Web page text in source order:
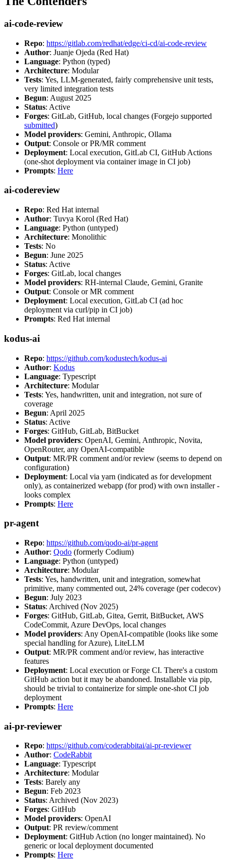
ai-code-review
Repo: https://gitlab.com/redhat/edge/ci-cd/ai-code-review
Author: Juanje Ojeda (Red Hat)
Language: Python (typed)
Architecture: Modular
Tests: Yes, LLM-generated, fairly comprehensive unit tests,
very limited integration tests
Begun: August 2025
Status: Active
Forges: GitLab, GitHub, local changes (Forgejo supported
submitted)
Model providers: Gemini, Anthropic, Ollama
Output: Console or PR/MR comment
Deployment: Local execution, GitLab CI, GitHub Actions
(one-shot deployment via container image in CI job)
Prompts: Here
ai-codereview
Repo: Red Hat internal
Author: Tuvya Korol (Red Hat)
Language: Python (untyped)
Architecture: Monolithic
Tests: No
Begun: June 2025
Status: Active
Forges: GitLab, local changes
Model providers: RH-internal Claude, Gemini, Granite
Output: Console or MR comment
Deployment: Local execution, GitLab CI (ad hoc
deployment via curl/pip in CI job)
Prompts: Red Hat internal
kodus-ai
Repo: https://github.com/kodustech/kodus-ai
Author: Kodus
Language: Typescript
Architecture: Modular
Tests: Yes, handwritten, unit and integration, not sure of
coverage
Begun: April 2025
Status: Active
Forges: GitHub, GitLab, BitBucket
Model providers: OpenAI, Gemini, Anthropic, Novita,
OpenRouter, any OpenAI-compatible
Output: MR/PR comment and/or review (seems to depend on
configuration)
Deployment: Local via yarn (indicated as for development
only), as containerized webapp (for prod) with own installer -
looks complex
Prompts: Here
pr-agent
Repo: https://github.com/qodo-ai/pr-agent
Author: Qodo (formerly Codium)
Language: Python (untyped)
Architecture: Modular
Tests: Yes, handwritten, unit and integration, somewhat
primitive, many commented out, 24% coverage (per codecov)
Begun: July 2023
Status: Archived (Nov 2025)
Forges: GitHub, GitLab, Gitea, Gerrit, BitBucket, AWS
CodeCommit, Azure DevOps, local changes
Model providers: Any OpenAI-compatible (looks like some
special handling for Azure), LiteLLM
Output: MR/PR comment and/or review, has interactive
features
Deployment: Local execution or Forge CI. There's a custom
GitHub action but it may be abandoned. Installable via pip,
should be trivial to containerize for simple one-shot CI job
deployment
Prompts: Here
ai-pr-reviewer
Repo: https://github.com/coderabbitai/ai-pr-reviewer
Author: CodeRabbit
Language: Typescript
Architecture: Modular
Tests: Barely any
Begun: Feb 2023
Status: Archived (Nov 2023)
Forges: GitHub
Model providers: OpenAI
Output: PR review/comment
Deployment: GitHub Action (no longer maintained). No
generic or local deployment documented
Prompts: Here